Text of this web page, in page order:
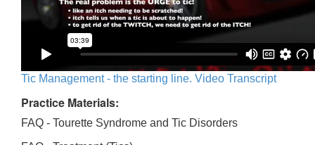
Tic Management - the starting line. Video Transcript
Practice Materials:
FAQ - Tourette Syndrome and Tic Disorders